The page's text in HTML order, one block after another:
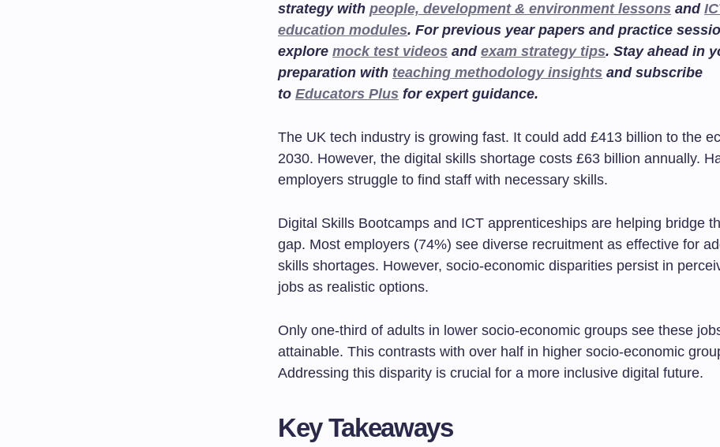
strategy with people, development & environment lessons and
education modules. For previous year papers and practice
explore mock test videos and exam strategy tips. Stay ahead in
preparation with teaching methodology insights and subscribe
to Educators Plus for expert guidance.
The UK tech industry is growing fast. It could add £413 billion to the
2030. However, the digital skills shortage costs £63 billion annually.
employers struggle to find staff with necessary skills.
Digital Skills Bootcamps and ICT apprenticeships are helping bridge
gap. Most employers (74%) see diverse recruitment as effective for
skills shortages. However, socio-economic disparities persist in
jobs as realistic options.
Only one-third of adults in lower socio-economic groups see these
attainable. This contrasts with over half in higher socio-economic
Addressing this disparity is crucial for a more inclusive digital future.
Key Takeaways